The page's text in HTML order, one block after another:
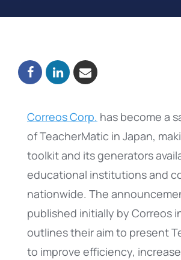
Correos Corp. has become a
of TeacherMatic in Japan,
toolkit and its generators
educational institutions and
nationwide. The
published initially by Correos
outlines their aim to present
to improve efficiency, increase